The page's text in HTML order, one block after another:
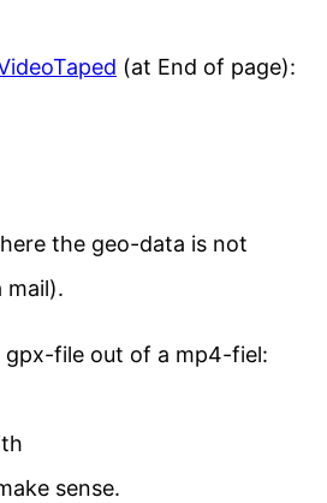
(at End of page):
the geo-data is not
mail).
gpx-file out of a mp4-fiel:
sense.